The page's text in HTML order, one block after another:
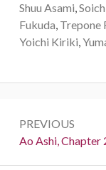
Shuu Asami,
Fukuda, Trepone
Yoichi Kiriki,
navigation
PREVIOUS
Previous:
Ao Ashi, Chapter